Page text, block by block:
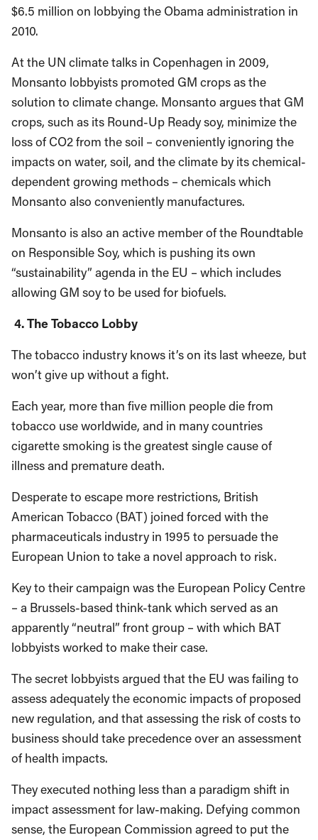
$6.5 million on lobbying the Obama administration in
2010.
At the UN climate talks in Copenhagen in 2009,
Monsanto lobbyists promoted GM crops as the
solution to climate change. Monsanto argues that GM
crops, such as its Round-Up Ready soy, minimize the
loss of CO2 from the soil – conveniently ignoring the
impacts on water, soil, and the climate by its chemical-
dependent growing methods – chemicals which
Monsanto also conveniently manufactures.
Monsanto is also an active member of the Roundtable
on Responsible Soy, which is pushing its own
“sustainability” agenda in the EU – which includes
allowing GM soy to be used for biofuels.
4. The Tobacco Lobby
The tobacco industry knows it’s on its last wheeze, but
won’t give up without a fight.
Each year, more than five million people die from
tobacco use worldwide, and in many countries
cigarette smoking is the greatest single cause of
illness and premature death.
Desperate to escape more restrictions, British
American Tobacco (BAT) joined forced with the
pharmaceuticals industry in 1995 to persuade the
European Union to take a novel approach to risk.
Key to their campaign was the European Policy Centre
– a Brussels-based think-tank which served as an
apparently “neutral” front group – with which BAT
lobbyists worked to make their case.
The secret lobbyists argued that the EU was failing to
assess adequately the economic impacts of proposed
new regulation, and that assessing the risk of costs to
business should take precedence over an assessment
of health impacts.
They executed nothing less than a paradigm shift in
impact assessment for law-making. Defying common
sense, the European Commission agreed to put the